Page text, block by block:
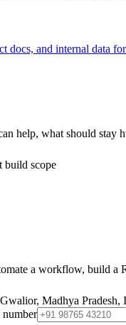
docs, and internal data
help, what should stay
build scope
a workflow, build
Gwalior, Madhya Pradesh,
number